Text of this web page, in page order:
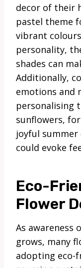
decor of their
pastel theme
vibrant
personality,
shades can
Additionally,
emotions and
personalising
sunflowers,
joyful summer
could evoke
Eco-
Flower
As awareness
grows, many
adopting eco-